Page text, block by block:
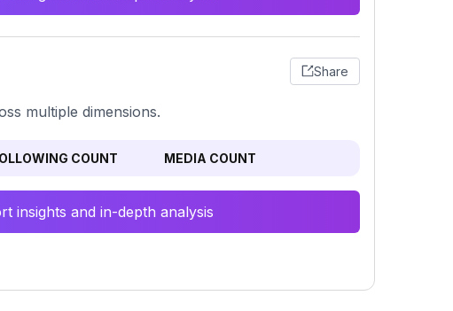
Share
multiple dimensions.
COUNT MEDIA COUNT
insights and in-depth analysis